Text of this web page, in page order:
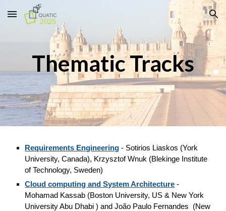
Skip to main content Skip to navigation
Thematic Tracks
Requirements Engineering - Sotirios Liaskos (York
University, Canada), Krzysztof Wnuk (Blekinge Institute
of Technology, Sweden)
Cloud computing and System Architecture -
Mohamad Kassab (Boston University, US & New York
University Abu Dhabi ) and João Paulo Fernandes (New